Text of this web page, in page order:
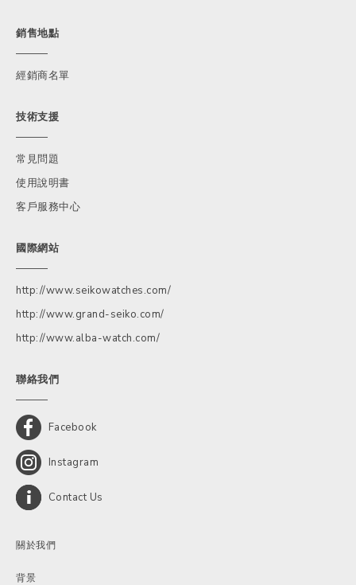
銷售地點
經銷商名單
技術支援
常見問題
使用說明書
客戶服務中心
國際網站
http://www.seikowatches.com/
http://www.grand-seiko.com/
http://www.alba-watch.com/
聯絡我們
Facebook
Instagram
Contact Us
關於我們
背景